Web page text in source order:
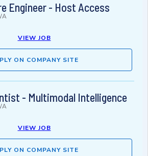
Engineer - Host Access
VIEW JOB
ON COMPANY SITE
- Multimodal Intelligence
VIEW JOB
ON COMPANY SITE